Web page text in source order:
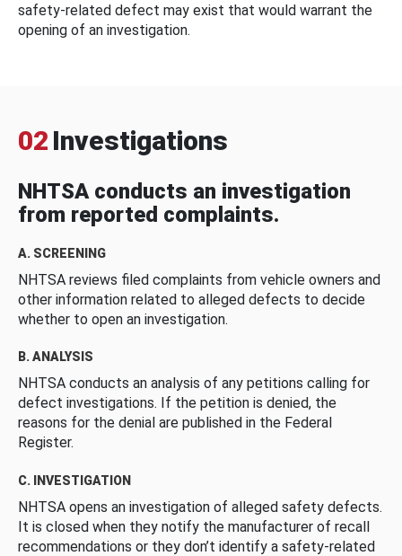
safety-related defect may exist that would warrant the
opening of an investigation.
02 Investigations
NHTSA conducts an investigation
from reported complaints.
A. SCREENING
NHTSA reviews filed complaints from vehicle owners and
other information related to alleged defects to decide
whether to open an investigation.
B. ANALYSIS
NHTSA conducts an analysis of any petitions calling for
defect investigations. If the petition is denied, the
reasons for the denial are published in the Federal
Register.
C. INVESTIGATION
NHTSA opens an investigation of alleged safety defects.
It is closed when they notify the manufacturer of recall
recommendations or they don’t identify a safety-related